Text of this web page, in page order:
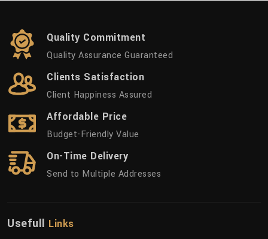
Quality Commitment
Quality Assurance Guaranteed
Clients Satisfaction
Client Happiness Assured
Affordable Price
Budget-Friendly Value
On-Time Delivery
Send to Multiple Addresses
Usefull Links